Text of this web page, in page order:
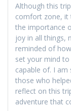
Although this
comfort zone, it
the importance
joy in all things,
reminded of
set your mind
capable of. I
those who
reflect on this
adventure that